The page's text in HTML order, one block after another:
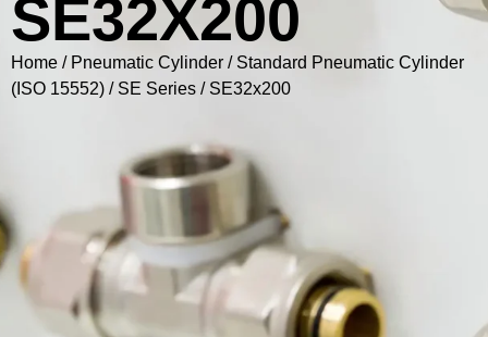
SE32X200
Home / Pneumatic Cylinder / Standard Pneumatic Cylinder
(ISO 15552) / SE Series / SE32x200